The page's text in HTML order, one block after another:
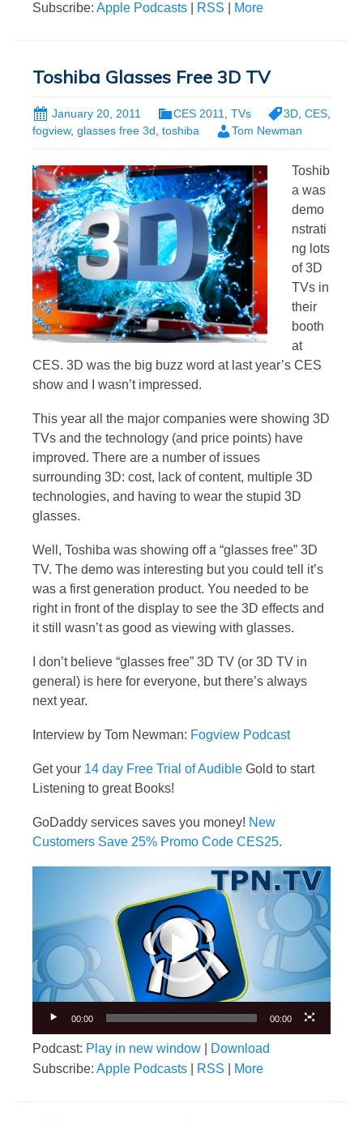
Subscribe: Apple Podcasts RSS More
Toshiba Glasses Free 3D TV
January 20, 2011 CES 2011 TVs 3D CES
fogview, glasses free 3d, toshiba Tom Newman
Toshib
a was
demo
nstrati
ng lots
of 3D
TVs in
their
booth
at
CES. 3D was the big buzz word at last year’s CES
show and I wasn’t impressed.
This year all the major companies were showing 3D
TVs and the technology (and price points) have
improved. There are a number of issues
surrounding 3D: cost, lack of content, multiple 3D
technologies, and having to wear the stupid 3D
glasses.
Well, Toshiba was showing off a “glasses free” 3D
TV. The demo was interesting but you could tell it’s
was a first generation product. You needed to be
right in front of the display to see the 3D effects and
it still wasn’t as good as viewing with glasses.
I don’t believe “glasses free” 3D TV (or 3D TV in
general) is here for everyone, but there’s always
next year.
Interview by Tom Newman: Fogview Podcast
Get your 14 day Free Trial of Audible Gold to start
Listening to great Books!
GoDaddy services saves you money! New
Customers Save 25% Promo Code CES25.
00:00 00:00
Podcast: Play in new window
Download
Subscribe: Apple Podcasts RSS More